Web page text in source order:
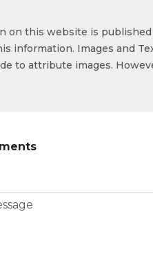
on this website is
information. Images and
to attribute images.